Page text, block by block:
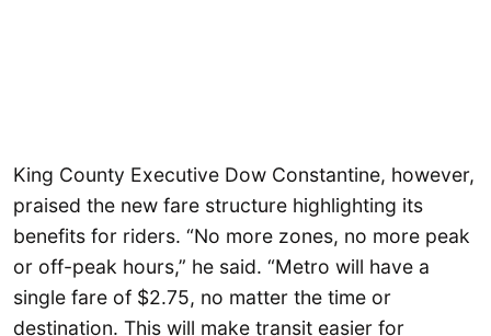
King County Executive Dow Constantine, however,
praised the new fare structure highlighting its
benefits for riders. “No more zones, no more peak
or off-peak hours,” he said. “Metro will have a
single fare of $2.75, no matter the time or
destination. This will make transit easier for